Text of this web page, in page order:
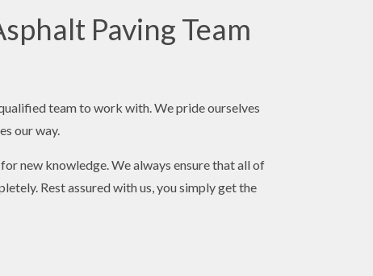
Paving Team
team to work with. We pride ourselves
our way.
new knowledge. We always ensure that all of
Rest assured with us, you simply get the